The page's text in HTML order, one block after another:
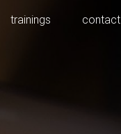
trainings contact